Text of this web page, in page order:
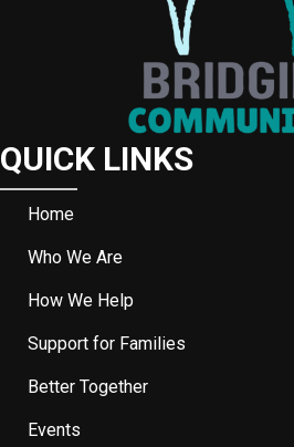
QUICK LINKS
Home
Who We Are
How We Help
Support for Families
Better Together
Events